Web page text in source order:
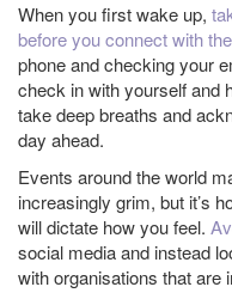
When you first wake up,
before you connect with
phone and checking your
check in with yourself and
take deep breaths and
day ahead.
Events around the world
increasingly grim, but it’s
will dictate how you feel.
social media and instead
with organisations that are